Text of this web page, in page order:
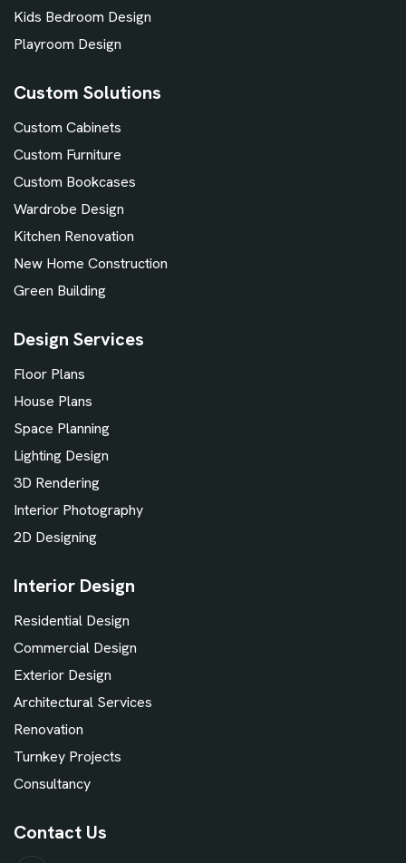
Kids Bedroom Design
Playroom Design
Custom Solutions
Custom Cabinets
Custom Furniture
Custom Bookcases
Wardrobe Design
Kitchen Renovation
New Home Construction
Green Building
Design Services
Floor Plans
House Plans
Space Planning
Lighting Design
3D Rendering
Interior Photography
2D Designing
Interior Design
Residential Design
Commercial Design
Exterior Design
Architectural Services
Renovation
Turnkey Projects
Consultancy
Contact Us